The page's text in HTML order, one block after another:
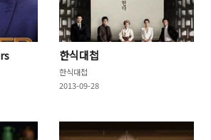
한식대첩
한식대첩
2013-09-28